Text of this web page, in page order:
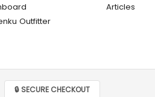
Outfitter
Articles
🔒 SECURE CHECKOUT